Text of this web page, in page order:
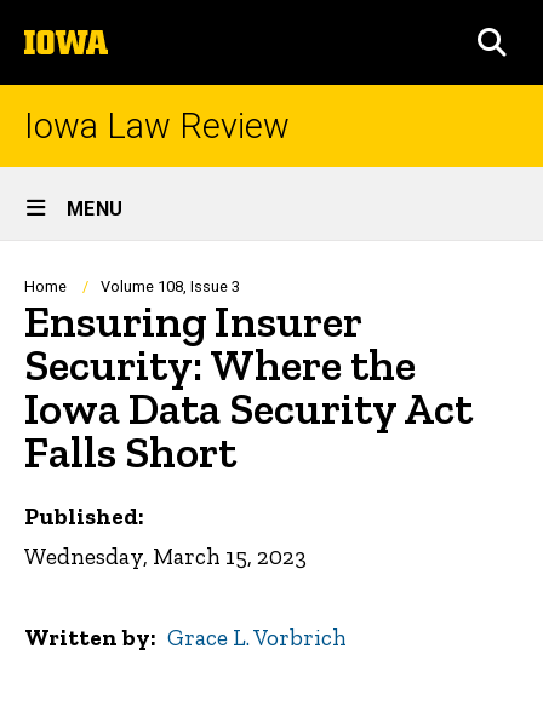
to
content
The
University
of
Iowa Law Review
Site
Main
Navigation
MENU
Breadcrumb
Home Volume 108, Issue 3
Ensuring Insurer
Security: Where the
Iowa Data Security Act
Falls Short
Published:
Wednesday, March 15, 2023
Written by Grace L. Vorbrich